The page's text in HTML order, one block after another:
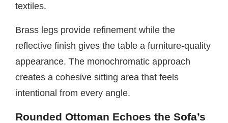
textiles.
Brass legs provide refinement while the
reflective finish gives the table a furniture-quality
appearance. The monochromatic approach
creates a cohesive sitting area that feels
intentional from every angle.
Rounded Ottoman Echoes the Sofa’s